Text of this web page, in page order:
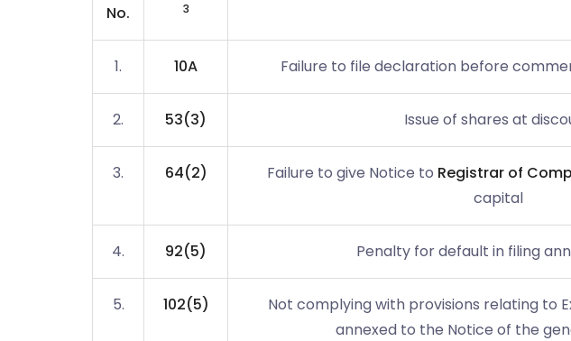
No.
3
1. 10A Failure to file declaration before
2. 53(3) Issue of shares at
3. 64(2) Failure to give Notice to Registrar of
capital
4. 92(5) Penalty for default in filing
5. 102(5)
Not complying with provisions relating to
annexed to the Notice of the